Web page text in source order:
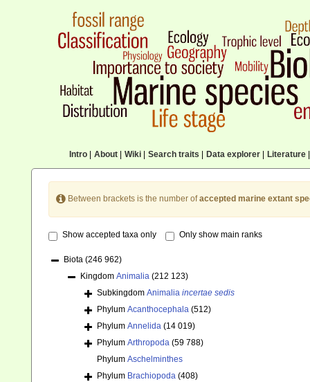
Intro| About| Wiki| Search traits Data explorer| Literature|
Between brackets is the number ofaccepted marine extant
Show accepted taxa only Only show main ranks
Biota (246 962)
Kingdom Animalia (212 123)
Subkingdom Animalia incertae sedis
Phylum Acanthocephala (512)
Phylum Annelida (14 019)
Phylum Arthropoda (59 788)
Phylum Aschelminthes
Phylum Brachiopoda (408)